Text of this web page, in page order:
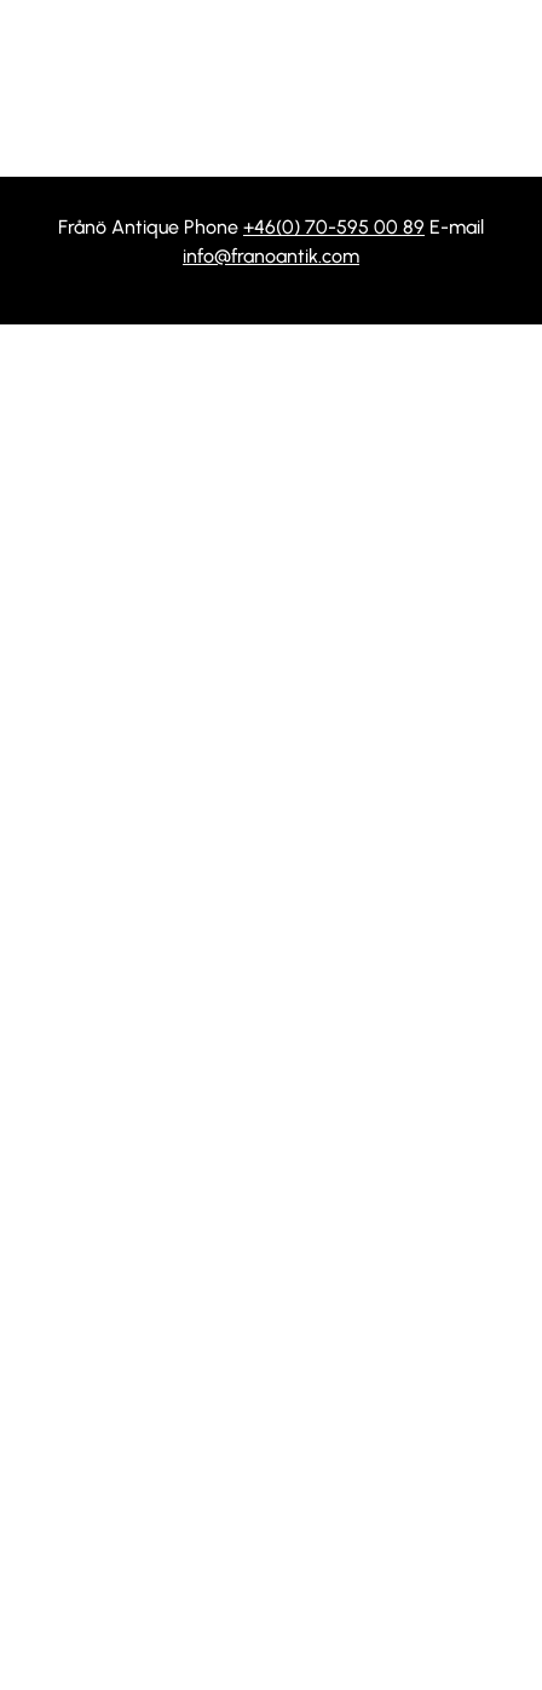
Frånö Antique Phone +46(0) 70-595 00 89 E-mail
info@franoantik.com